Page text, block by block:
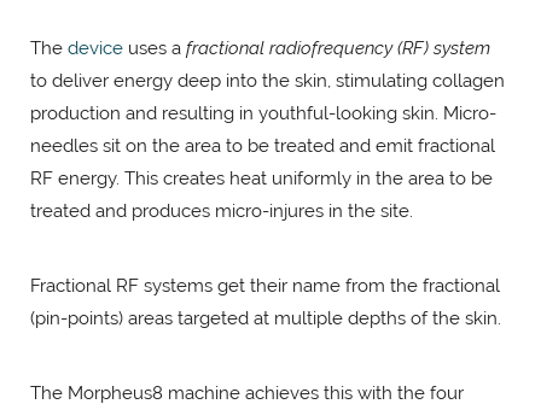
The device uses a fractional radiofrequency (RF) system
to deliver energy deep into the skin, stimulating collagen
production and resulting in youthful-looking skin. Micro-
needles sit on the area to be treated and emit fractional
RF energy. This creates heat uniformly in the area to be
treated and produces micro-injures in the site.
Fractional RF systems get their name from the fractional
(pin-points) areas targeted at multiple depths of the skin.
The Morpheus8 machine achieves this with the four